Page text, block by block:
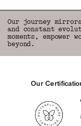
Our journey
and constant
moments, empower
beyond.
Our